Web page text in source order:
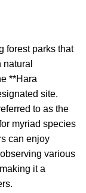
forest parks that
**Hara
site.
to as the
myriad species
can enjoy
various
it a